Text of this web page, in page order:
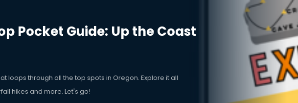
Pocket Guide: Up the Coast
loops through all the top spots in Oregon. Explore it all
hikes and more. Let's go!